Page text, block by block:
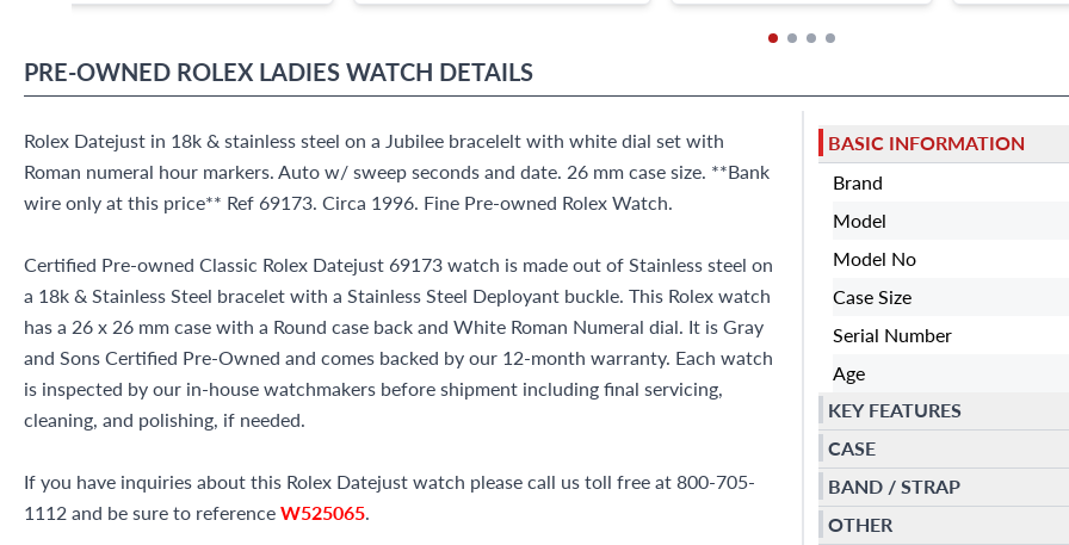
PRE-OWNED ROLEX LADIES WATCH DETAILS
Rolex Datejust in 18k & stainless steel on a Jubilee bracelelt with white dial set with
Roman numeral hour markers. Auto w/ sweep seconds and date. 26 mm case size. **Bank
wire only at this price** Ref 69173. Circa 1996. Fine Pre-owned Rolex Watch.
Certified Pre-owned Classic Rolex Datejust 69173 watch is made out of Stainless steel on
a 18k & Stainless Steel bracelet with a Stainless Steel Deployant buckle. This Rolex watch
has a 26 x 26 mm case with a Round case back and White Roman Numeral dial. It is Gray
and Sons Certified Pre-Owned and comes backed by our 12-month warranty. Each watch
is inspected by our in-house watchmakers before shipment including final servicing,
cleaning, and polishing, if needed.
If you have inquiries about this Rolex Datejust watch please call us toll free at 800-705-
1112 and be sure to referenceW525065.
BASIC INFORMATION
Brand
Model
Model No
Case Size
Serial Number
Age
KEY FEATURES
CASE
BAND / STRAP
OTHER